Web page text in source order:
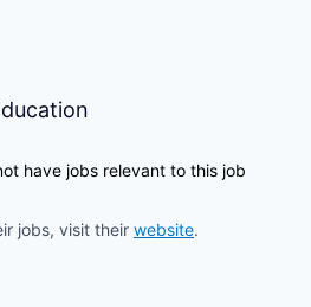
have jobs relevant to this job
jobs, visit their website.